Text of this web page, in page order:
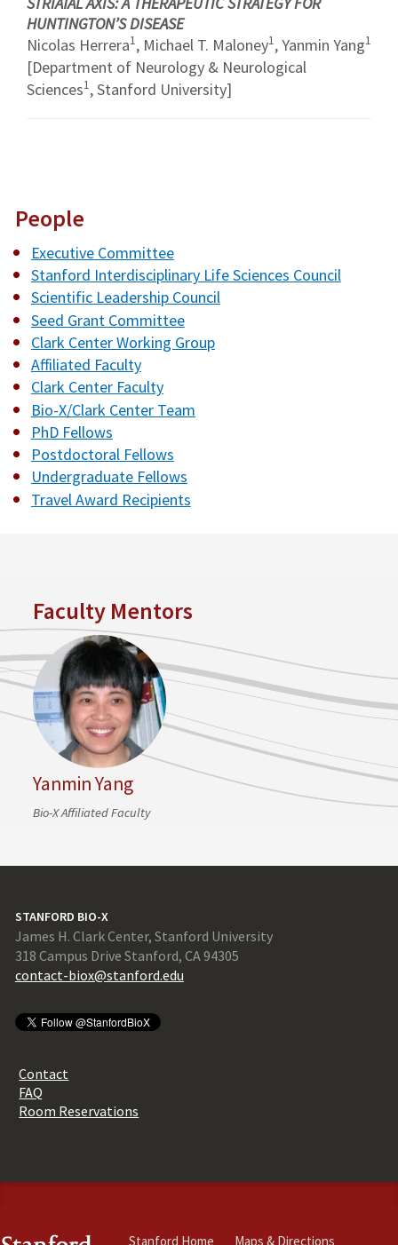
HUNTINGTON’S DISEASE
Nicolas Herrera1, Michael T. Maloney1, Yanmin Yang1
[Department of Neurology & Neurological
Sciences1, Stanford University]
People
Executive Committee
Stanford Interdisciplinary Life Sciences Council
Scientific Leadership Council
Seed Grant Committee
Clark Center Working Group
Affiliated Faculty
Clark Center Faculty
Bio-X/Clark Center Team
PhD Fellows
Postdoctoral Fellows
Undergraduate Fellows
Travel Award Recipients
Faculty Mentors
Yanmin Yang
Bio-X Affiliated Faculty
STANFORD BIO-X
James H. Clark Center, Stanford University
318 Campus Drive Stanford, CA 94305
contact-biox@stanford.edu
Contact
FAQ
Room Reservations
Stanford Home Maps & Directions